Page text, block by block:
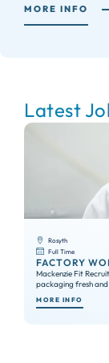
MORE INFO
Latest
Rosyth
Full Time
FACTORY
Mackenzie Fit
packaging fresh
MORE INFO